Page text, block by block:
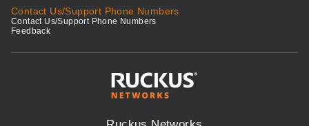
Contact Us/Support Phone Numbers
Contact Us/Support Phone Numbers
Feedback